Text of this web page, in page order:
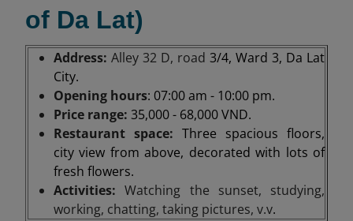
of Da Lat)
Address: Alley 32 D, road 3/4, Ward 3, Da Lat
City.
Opening hours: 07:00 am - 10:00 pm.
Price range: 35,000 - 68,000 VND.
Restaurant space: Three spacious floors,
city view from above, decorated with lots of
fresh flowers.
Activities:Watching the sunset, studying,
working, chatting, taking pictures, v.v.